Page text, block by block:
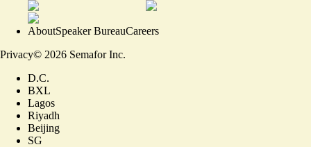
AboutSpeaker BureauCareers
Privacy© 2026 Semafor Inc.
D.C.
BXL
Lagos
Riyadh
Beijing
SG